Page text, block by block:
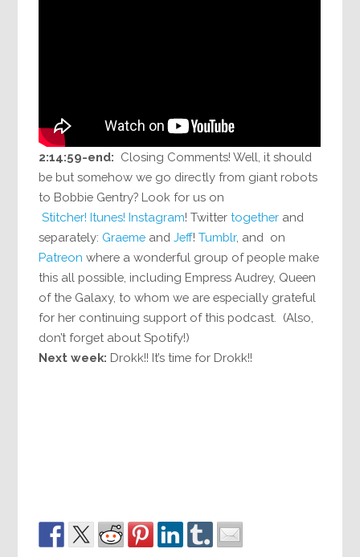
2:14:59-end: Closing Comments! Well, it should
be but somehow we go directly from giant robots
to Bobbie Gentry? Look for us on
Stitcher! Itunes! Instagram! Twittertogether and
separately: Graeme andJeff!Tumblr, and on
Patreon where a wonderful group of people make
this all possible, including Empress Audrey, Queen
of the Galaxy, to whom we are especially grateful
for her continuing support of this podcast. (Also,
don’t forget about Spotify!)
Next week: Drokk!! It’s time for Drokk!!